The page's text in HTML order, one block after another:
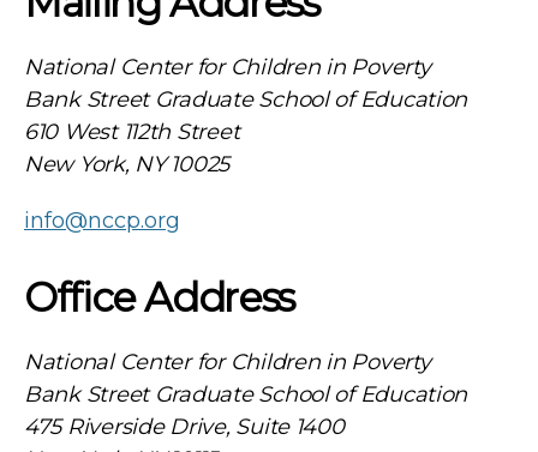
National Center for Children in Poverty
Bank Street Graduate School of Education
610 West 112th Street
New York, NY 10025
info@nccp.org
Office Address
National Center for Children in Poverty
Bank Street Graduate School of Education
475 Riverside Drive, Suite 1400